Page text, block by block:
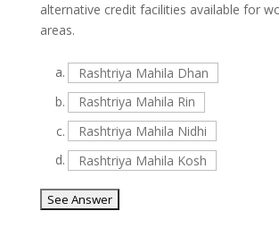
alternative credit facilities available for
areas.
a.
Rashtriya Mahila Dhan
b.
Rashtriya Mahila Rin
c.
Rashtriya Mahila Nidhi
d.
Rashtriya Mahila Kosh